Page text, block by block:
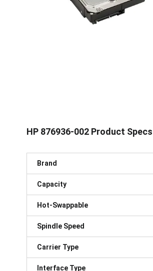
HP 876936-002 Product Specs
Brand
Capacity
Hot-Swappable
Spindle Speed
Carrier Type
Interface Type